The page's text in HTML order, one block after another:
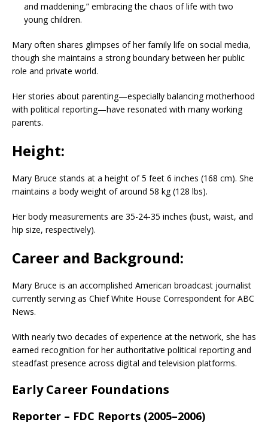
and maddening,” embracing the chaos of life with two
young children.
Mary often shares glimpses of her family life on social media,
though she maintains a strong boundary between her public
role and private world.
Her stories about parenting—especially balancing motherhood
with political reporting—have resonated with many working
parents.
Height:
Mary Bruce stands at a height of 5 feet 6 inches (168 cm). She
maintains a body weight of around 58 kg (128 lbs).
Her body measurements are 35-24-35 inches (bust, waist, and
hip size, respectively).
Career and Background:
Mary Bruce is an accomplished American broadcast journalist
currently serving as Chief White House Correspondent for ABC
News.
With nearly two decades of experience at the network, she has
earned recognition for her authoritative political reporting and
steadfast presence across digital and television platforms.
Early Career Foundations
Reporter – FDC Reports (2005–2006)